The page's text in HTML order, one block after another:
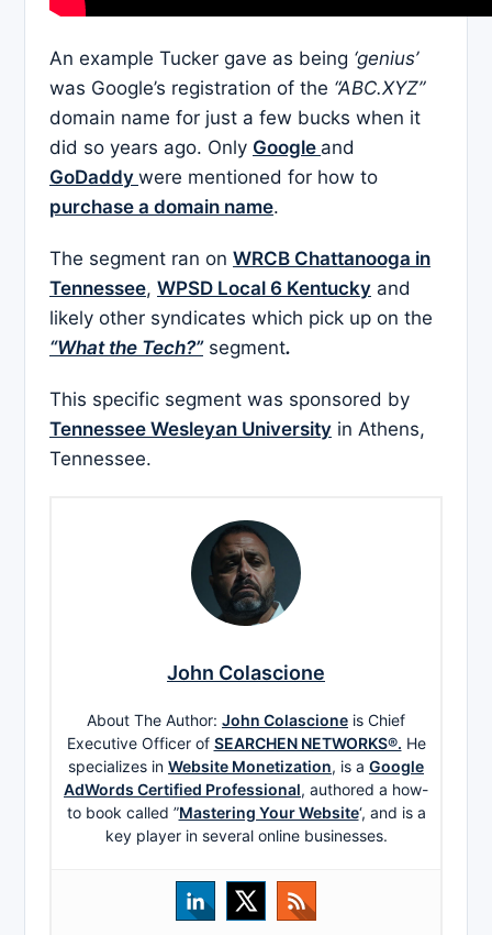
An example Tucker gave as being ‘genius’
was Google’s registration of the “ABC.XYZ”
domain name for just a few bucks when it
did so years ago. Only Google and
GoDaddy were mentioned for how to
purchase a domain name.
The segment ran on WRCB Chattanooga in
Tennessee, WPSD Local 6 Kentucky and
likely other syndicates which pick up on the
“What the Tech?” segment.
This specific segment was sponsored by
Tennessee Wesleyan University in Athens,
Tennessee.
John Colascione
About The Author: John Colascione is Chief
Executive Officer of SEARCHEN NETWORKS®. He
specializes in Website Monetization, is a Google
AdWords Certified Professional, authored a how-
to book called ”Mastering Your Website‘, and is a
key player in several online businesses.